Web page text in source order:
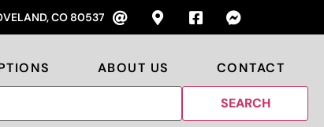
CO 80537
ABOUT US CONTACT